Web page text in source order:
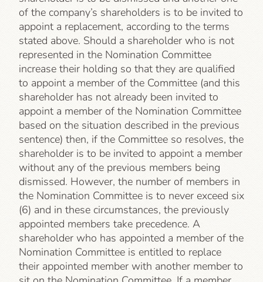
of the company’s shareholders is to be invited to
appoint a replacement, according to the terms
stated above. Should a shareholder who is not
represented in the Nomination Committee
increase their holding so that they are qualified
to appoint a member of the Committee (and this
shareholder has not already been invited to
appoint a member of the Nomination Committee
based on the situation described in the previous
sentence) then, if the Committee so resolves, the
shareholder is to be invited to appoint a member
without any of the previous members being
dismissed. However, the number of members in
the Nomination Committee is to never exceed six
(6) and in these circumstances, the previously
appointed members take precedence. A
shareholder who has appointed a member of the
Nomination Committee is entitled to replace
their appointed member with another member to